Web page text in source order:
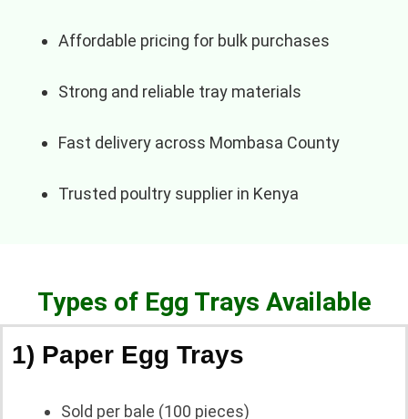
Affordable pricing for bulk purchases
Strong and reliable tray materials
Fast delivery across Mombasa County
Trusted poultry supplier in Kenya
Types of Egg Trays Available
1) Paper Egg Trays
Sold per bale (100 pieces)